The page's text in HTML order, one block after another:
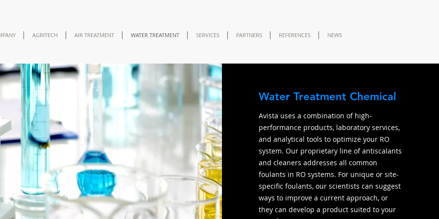
AGRITECH AIR TREATMENT WATER TREATMENT SERVICES PARTNERS REFERENCES NEWS
Water Treatment Chemical
Avista uses a combination of high-
performance products, laboratory services,
and analytical tools to optimize your RO
system. Our proprietary line of antiscalants
and cleaners addresses all common
foulants in RO systems. For unique or site-
specific foulants, our scientists can suggest
ways to improve a current approach, or
they can develop a product suited to your